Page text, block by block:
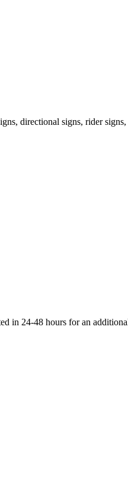
directional signs, rider
in 24-48 hours for an